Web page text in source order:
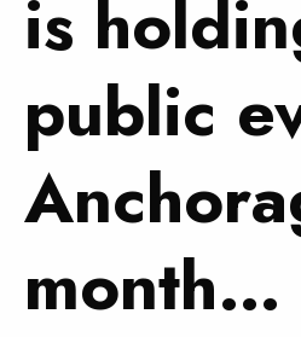
is
public
month…